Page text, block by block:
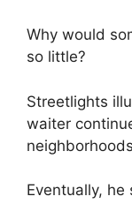
Why would
so little?
Streetlights
waiter
Eventually,